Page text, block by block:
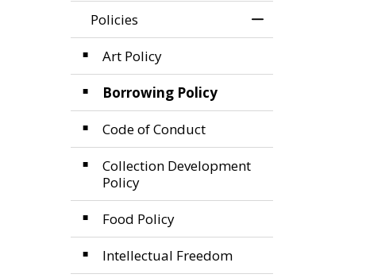
Policies
Toggle Menu
Art Policy
Borrowing Policy
Code of Conduct
Collection Development
Policy
Food Policy
Intellectual Freedom